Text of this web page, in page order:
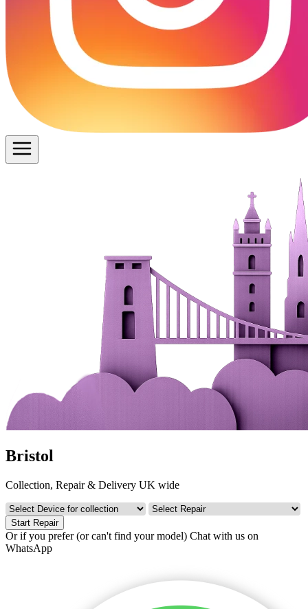
Bristol
Collection, Repair & Delivery UK wide
Start Repair
Or if you prefer (or can't find your model) Chat with us on
WhatsApp